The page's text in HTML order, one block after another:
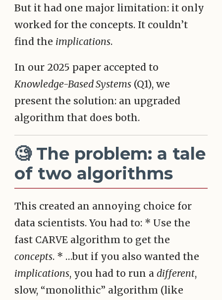
But it had one major limitation: it only
worked for the concepts. It couldn’t
find the implications.
In our 2025 paper accepted to
Knowledge-Based Systems (Q1), we
present the solution: an upgraded
algorithm that does both.
🧐 The problem: a tale
of two algorithms
This created an annoying choice for
data scientists. You had to: * Use the
fast CARVE algorithm to get the
concepts. * …but if you also wanted the
implications, you had to run adifferent,
slow, “monolithic” algorithm (like